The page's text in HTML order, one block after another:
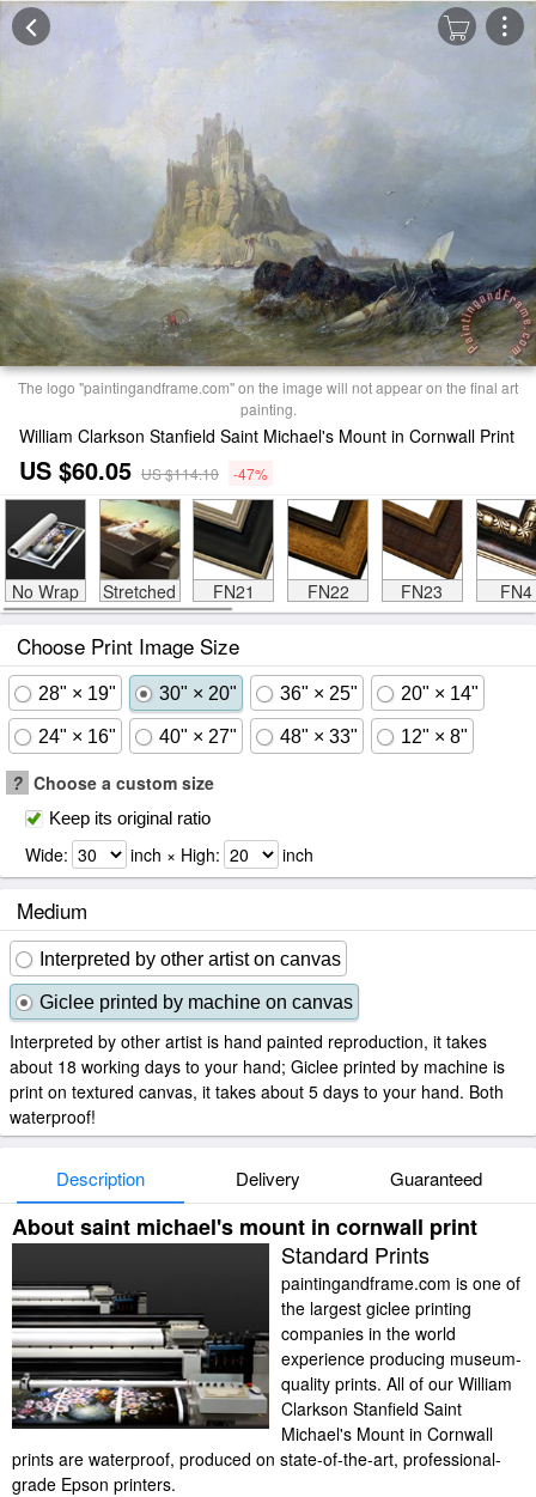
The logo "paintingandframe.com" on the image will not appear on the final art
painting.
William Clarkson Stanfield Saint Michael's Mount in Cornwall Print
US $60.05 US $114.10 -47%
No Wrap Stretched FN21 FN22 FN23 FN4
Choose Print Image Size
28" × 19" 30" × 20" 36" × 25" 20" × 14"
24" × 16" 40" × 27" 48" × 33" 12" × 8"
? Choose a custom size
Keep its original ratio
Wide: inch × High: inch
Medium
Interpreted by other artist on canvas
Giclee printed by machine on canvas
Interpreted by other artist is hand painted reproduction, it takes
about 18 working days to your hand; Giclee printed by machine is
print on textured canvas, it takes about 5 days to your hand. Both
waterproof!
Description Delivery Guaranteed
About saint michael's mount in cornwall print
Standard Prints
paintingandframe.com is one of
the largest giclee printing
companies in the world
experience producing museum-
quality prints. All of our William
Clarkson Stanfield Saint
Michael's Mount in Cornwall
prints are waterproof, produced on state-of-the-art, professional-
grade Epson printers.